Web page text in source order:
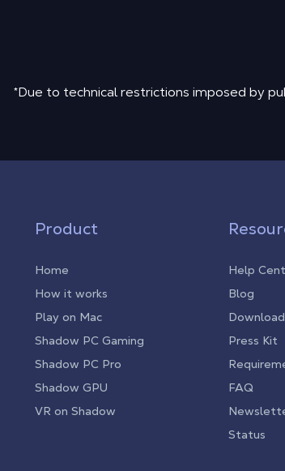
*Due to technical restrictions imposed by
Product
Home
How it works
Play on Mac
Shadow PC Gaming
Shadow PC Pro
Shadow GPU
VR on Shadow
Help
Blog
Download
Press Kit
FAQ
Status